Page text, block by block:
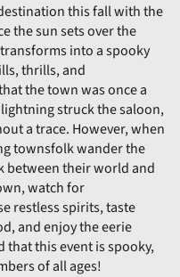
this fall with the
the sun sets over the
into a spooky
thrills, and
the town was once a
struck the saloon,
a trace. However, when
townsfolk wander the
between their world and
watch for
restless spirits, taste
and enjoy the eerie
that this event is spooky,
of all ages!